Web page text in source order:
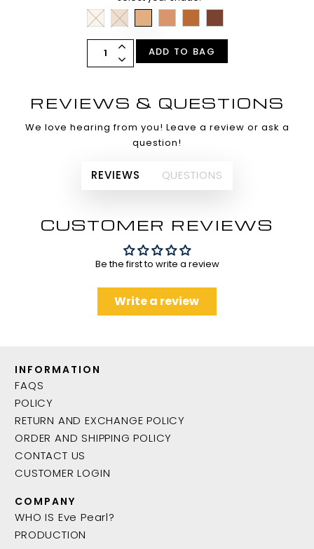
ADD TO BAG
REVIEWS & QUESTIONS
We love hearing from you! Leave a review or ask a
question!
REVIEWS QUESTIONS
CUSTOMER REVIEWS
Be the first to write a review
Write a review
INFORMATION
FAQS
POLICY
RETURN AND EXCHANGE POLICY
ORDER AND SHIPPING POLICY
CONTACT US
CUSTOMER LOGIN
COMPANY
WHO IS Eve Pearl?
PRODUCTION